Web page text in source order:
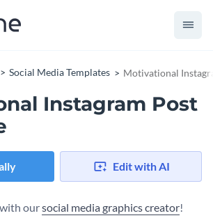
Social Media Templates Motivational
Instagram Post
Edit with AI
oursocial media graphics creator!